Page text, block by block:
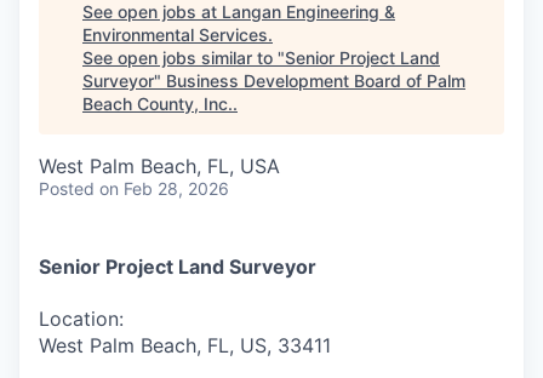
See open jobs at Langan Engineering &
Environmental Services.
See open jobs similar to "Senior Project Land
Surveyor" Business Development Board of Palm
Beach County, Inc..
West Palm Beach, FL, USA
Posted on Feb 28, 2026
Senior Project Land Surveyor
Location:
West Palm Beach, FL, US, 33411